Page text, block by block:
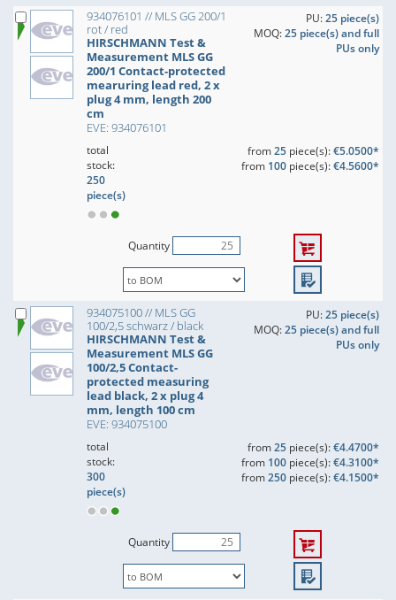
934076101 // MLS GG 200/1
rot / red
HIRSCHMANN Test &
Measurement MLS GG
200/1 Contact-protected
mearuring lead red, 2 x
plug 4 mm, length 200
cm
EVE: 934076101
PU:25 piece(s)
MOQ:25 piece(s) and full
PUs only
total
stock:
250
piece(s)
from25piece(s):€5.0500*
from 100piece(s):€4.5600*
Quantity
934075100 // MLS GG
100/2,5 schwarz / black
HIRSCHMANN Test &
Measurement MLS GG
100/2,5 Contact-
protected measuring
lead black, 2 x plug 4
mm, length 100 cm
EVE: 934075100
PU:25 piece(s)
MOQ:25 piece(s) and full
PUs only
total
stock:
300
piece(s)
from25piece(s):€4.4700*
from 100piece(s):€4.3100*
from250piece(s):€4.1500*
Quantity